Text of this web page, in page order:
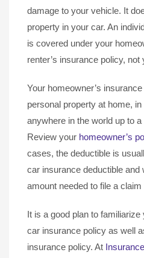
damage to your vehicle. It
property in your car. An
is covered under your
renter’s insurance policy,
Your homeowner’s
personal property at home,
anywhere in the world up to
Review your homeowner’s
cases, the deductible is
car insurance deductible and
amount needed to file a
It is a good plan to
car insurance policy as well
insurance policy. At